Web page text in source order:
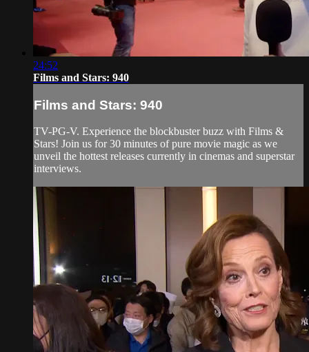
24:52
Films and Stars: 940
Films and Stars: 940
TV-PG-V. Experience the blockbuster buzz with Films &
Stars! Join us for 30 minutes of pure movie magic as we
unveil the hottest releases currently in cinemas and superstar
interviews.